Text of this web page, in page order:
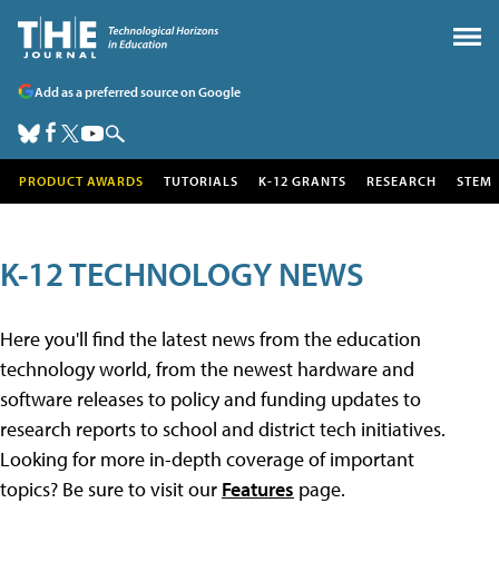
Add as a preferred source on Google
PRODUCT AWARDS TUTORIALS K-12 GRANTS RESEARCH STEM
K-12 TECHNOLOGY NEWS
Here you'll find the latest news from the education
technology world, from the newest hardware and
software releases to policy and funding updates to
research reports to school and district tech initiatives.
Looking for more in-depth coverage of important
topics? Be sure to visit our Features page.